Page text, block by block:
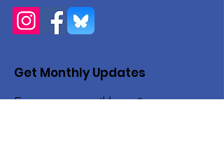
Get Monthly Updates
Enter your email here